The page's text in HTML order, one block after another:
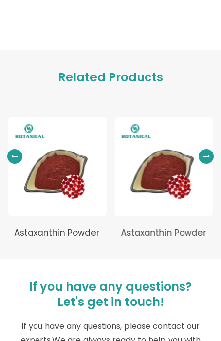
Related Products
Astaxanthin Powder Astaxanthin Powder
If you have any questions?
Let's get in touch!
If you have any questions, please contact our